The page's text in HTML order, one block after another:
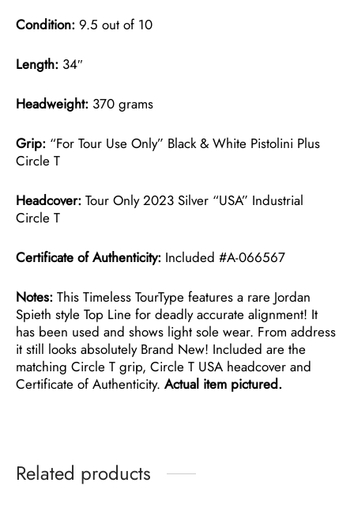
Condition: 9.5 out of 10
Length: 34″
Headweight: 370 grams
Grip: “For Tour Use Only” Black & White Pistolini Plus
Circle T
Headcover: Tour Only 2023 Silver “USA” Industrial
Circle T
Certificate of Authenticity: Included #A-066567
Notes: This Timeless TourType features a rare Jordan
Spieth style Top Line for deadly accurate alignment! It
has been used and shows light sole wear. From address
it still looks absolutely Brand New! Included are the
matching Circle T grip, Circle T USA headcover and
Certificate of Authenticity. Actual item pictured.
Related products